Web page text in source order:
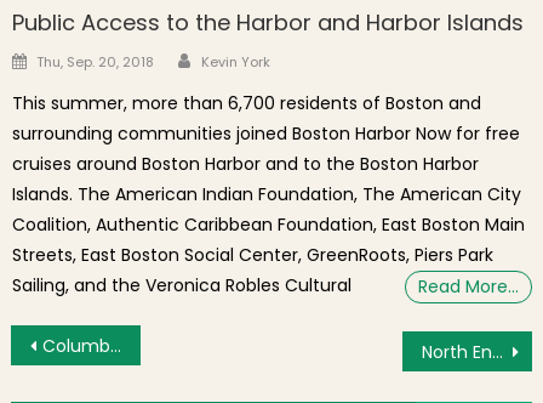
Public Access to the Harbor and Harbor Islands
Posted on
Thu, Sep. 20, 2018 Author
Kevin York
This summer, more than 6,700 residents of Boston and
surrounding communities joined Boston Harbor Now for free
cruises around Boston Harbor and to the Boston Harbor
Islands. The American Indian Foundation, The American City
Coalition, Authentic Caribbean Foundation, East Boston Main
Streets, East Boston Social Center, GreenRoots, Piers Park
Sailing, and the Veronica Robles Cultural
Read More…
Post navigation
Columbus Day Celebrations at the Park Followed by North End Parade on Sunday, October 9, 2011 North End Address at Endicott & Thacher Streets Named in Rhode Island Mafia Indictment